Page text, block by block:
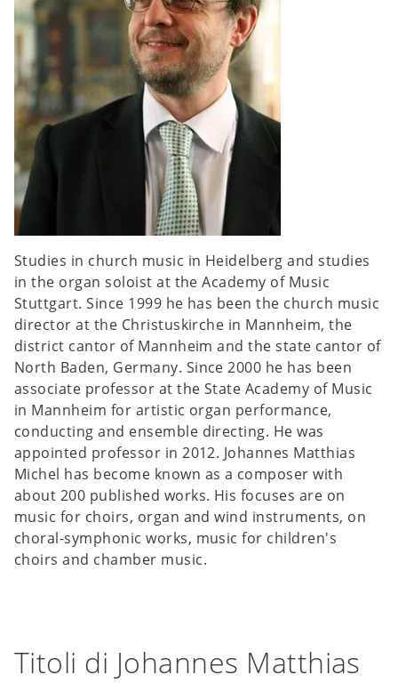
Studies in church music in Heidelberg and studies
in the organ soloist at the Academy of Music
Stuttgart. Since 1999 he has been the church music
director at the Christuskirche in Mannheim, the
district cantor of Mannheim and the state cantor of
North Baden, Germany. Since 2000 he has been
associate professor at the State Academy of Music
in Mannheim for artistic organ performance,
conducting and ensemble directing. He was
appointed professor in 2012. Johannes Matthias
Michel has become known as a composer with
about 200 published works. His focuses are on
music for choirs, organ and wind instruments, on
choral-symphonic works, music for children's
choirs and chamber music.
Titoli di Johannes Matthias